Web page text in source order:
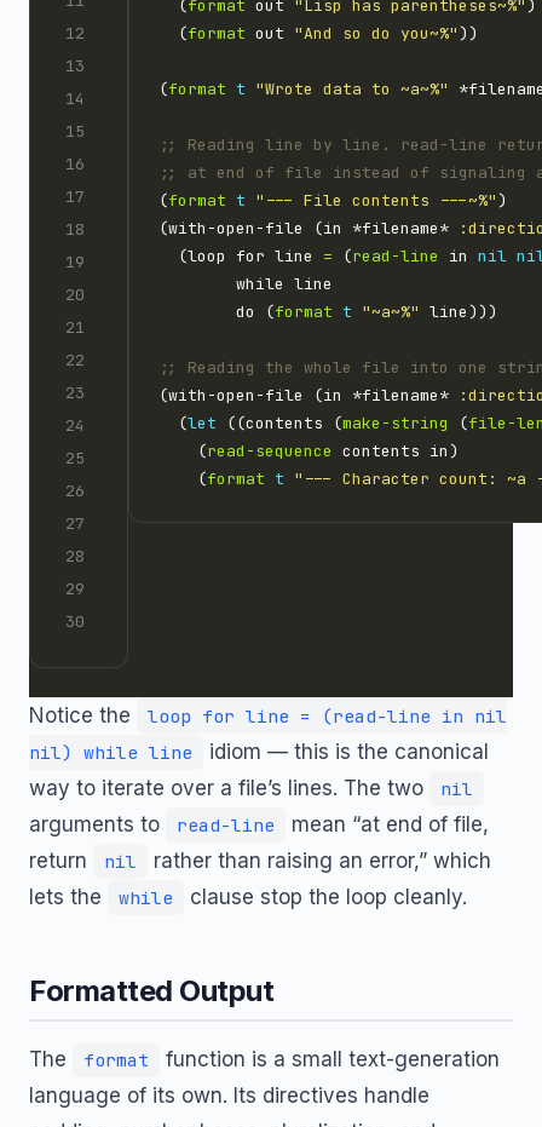
  (
format out "Lisp has parentheses~%"
  (
format out "And so do you~%"
(format t "Wrote data to ~a~%"
;; Reading line by line. read-line
;; at end of file instead of signaling
(format t "--- File contents ---~%"
(with-open-file (in *filename*
  (loop for line
= (read-line in nil
        do (
format t "~a~%"
;; Reading the whole file into one
(with-open-file (in *filename*
  (
let ((contents (make-string (file-
    (
read-sequence
    (
format t "--- Character count: ~a
Notice the
loop for line = (read-line in nil
nil) while line
idiom — this is the canonical
way to iterate over a file’s lines. The two
nil
arguments to read-line
mean “at end of file,
return
nil
rather than raising an error,” which
lets the
while clause stop the loop cleanly.
Formatted Output
The format
function is a small text-generation
language of its own. Its directives handle